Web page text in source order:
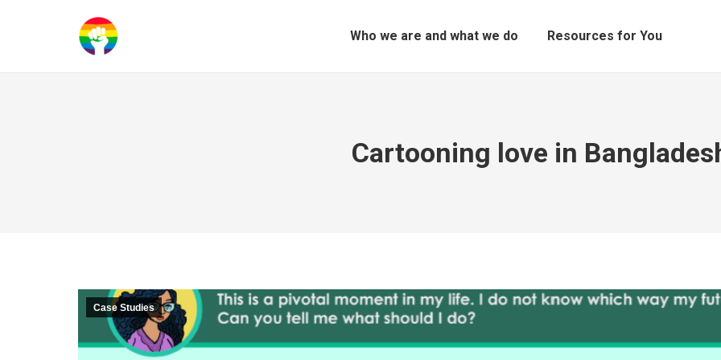
Who we are and what we do Resources for You
Cartooning love in
Case Studies